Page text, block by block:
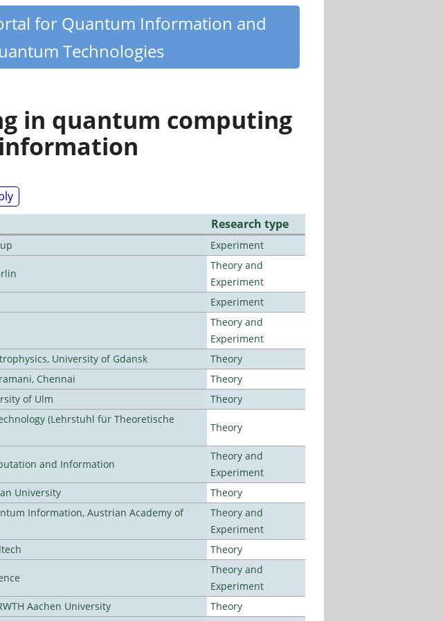
for Quantum Information and
Technologies
in quantum computing
Research type
Experiment
Theory and
Experiment
Experiment
Theory and
Experiment
University of Gdansk
Theory
Chennai
Theory
of Ulm
Theory
(Lehrstuhl für Theoretische
Theory
and Information
Theory and
Experiment
University
Theory
Information, Austrian Academy of
Theory and
Experiment
Theory
Theory and
Experiment
Aachen University
Theory